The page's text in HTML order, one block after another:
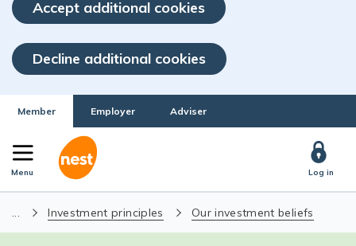
Accept additional cookies
Decline additional cookies
Member Employer Adviser
Menu Log in
... Investment principles Our investment beliefs